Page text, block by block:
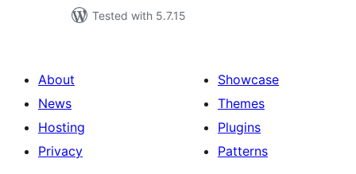
Tested with 5.7.15
About
News
Hosting
Privacy
Showcase
Themes
Plugins
Patterns